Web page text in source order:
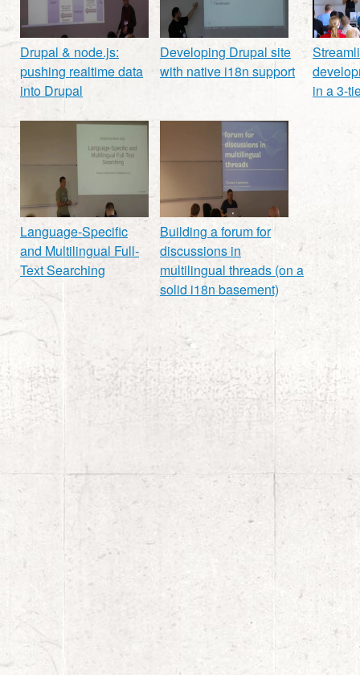
Drupal & node.js:
pushing realtime data
into Drupal
Developing Drupal site
with native i18n support
in a 3-
Language-Specific
and Multilingual Full-
Text Searching
Building a forum for
discussions in
multilingual threads (on a
solid i18n basement)